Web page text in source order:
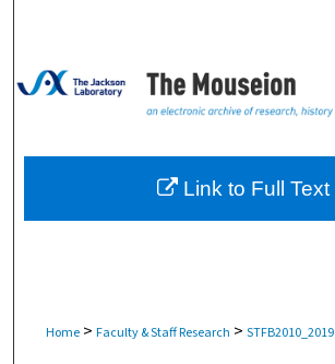
Browse Collections
About
Home > Faculty & Staff Research > STFB2010_2019
Link to Full Text